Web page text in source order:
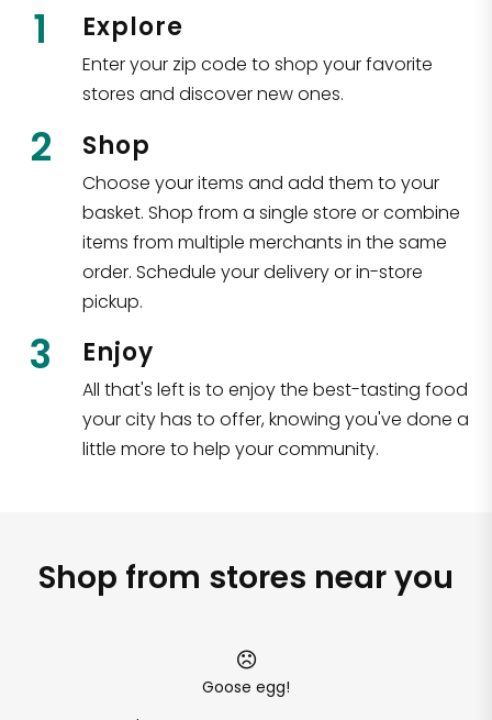
1 Explore
Enter your zip code to shop your favorite
stores and discover new ones.
2 Shop
Choose your items and add them to your
basket. Shop from a single store or combine
items from multiple merchants in the same
order. Schedule your delivery or in-store
pickup.
3 Enjoy
All that's left is to enjoy the best-tasting food
your city has to offer, knowing you've done a
little more to help your community.
Shop from stores near you
Goose egg!